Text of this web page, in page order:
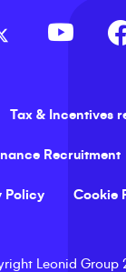
Tax & Incentives
Recruitment
Policy Cookie
Leonid Group